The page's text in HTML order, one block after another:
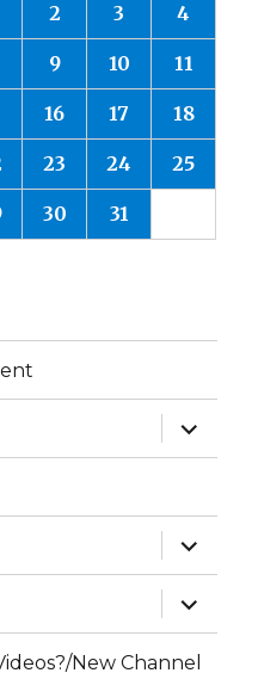
2 3 4
9 10 11
16 17 18
23 24 25
30
31
expand
child
menu
expand
child
menu
expand
child
menu
New Channel